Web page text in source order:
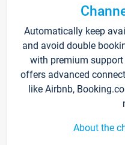
Automatically keep
and avoid double
with premium support
offers advanced
like Airbnb,
About the